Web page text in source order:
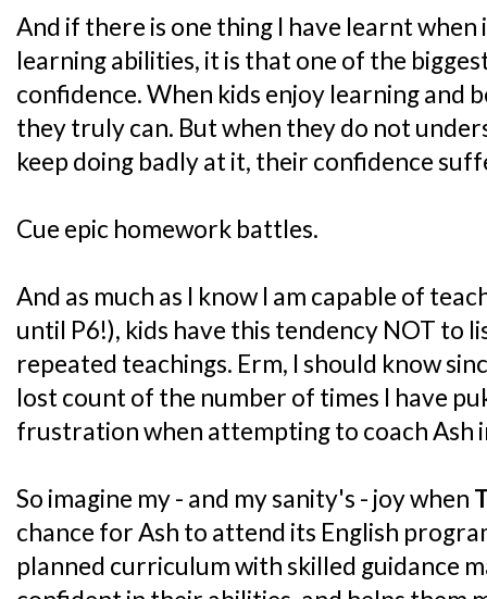
And if there is one thing I have learnt when
learning abilities, it is that one of the
confidence. When kids enjoy learning and
they truly can. But when they do not
keep doing badly at it, their confidence
Cue epic homework battles.
And as much as I know I am capable of
until P6!), kids have this tendency NOT to
repeated teachings. Erm, I should know
lost count of the number of times I have
frustration when attempting to coach Ash
So imagine my - and my sanity's - joy when
chance for Ash to attend its English
planned curriculum with skilled guidance